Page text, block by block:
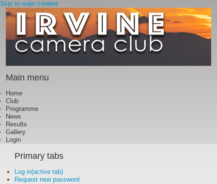
Skip to main content
Main menu
Home
Club
Programme
News
Results
Gallery
Login
Primary tabs
Log in(active tab)
Request new password